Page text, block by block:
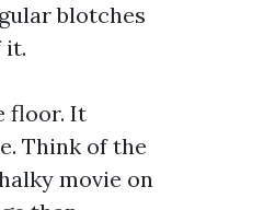
blotches
it.
floor. It
Think of the
movie on